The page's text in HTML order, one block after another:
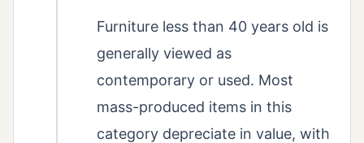
Furniture less than 40 years old is
generally viewed as
contemporary or used. Most
mass-produced items in this
category depreciate in value, with